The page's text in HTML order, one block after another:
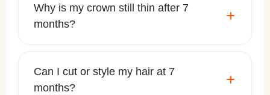
Why is my crown still thin after 7
months?
Can I cut or style my hair at 7
months?